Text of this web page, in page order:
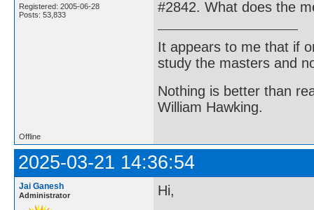
Registered: 2005-06-28
Posts: 53,833
#2842. What does the
It appears to me that if
study the masters and
Nothing is better than
William Hawking.
Offline
2025-03-21 14:36:54
Jai Ganesh
Administrator Hi,